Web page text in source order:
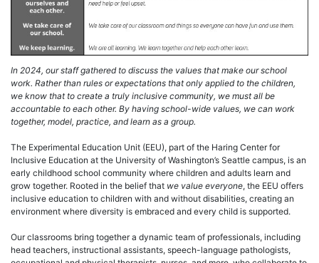
In 2024, our staff gathered to discuss the values that make our school
work. Rather than rules or expectations that only applied to the children,
we know that to create a truly inclusive community, we must all be
accountable to each other. By having school-wide values, we can work
together, model, practice, and learn as a group.
The Experimental Education Unit (EEU), part of the Haring Center for
Inclusive Education at the University of Washington’s Seattle campus, is an
early childhood school community where children and adults learn and
grow together. Rooted in the belief that we value everyone, the EEU offers
inclusive education to children with and without disabilities, creating an
environment where diversity is embraced and every child is supported.
Our classrooms bring together a dynamic team of professionals, including
head teachers, instructional assistants, speech-language pathologists,